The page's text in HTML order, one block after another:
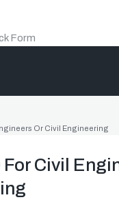
Form
Or Civil Engineering
For Civil